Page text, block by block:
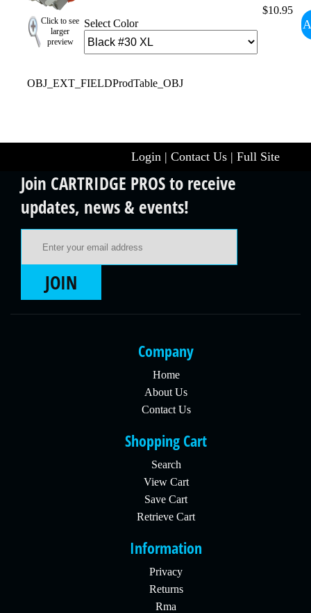
Click to see
larger
preview
Select Color
$10.95
OBJ_EXT_FIELDProdTable_OBJ
Login| Contact Us| Full Site
Join CARTRIDGE PROS to receive
updates, news & events!
JOIN
Company
Home
About Us
Contact Us
Shopping Cart
Search
View Cart
Save Cart
Retrieve Cart
Information
Privacy
Returns
Rma